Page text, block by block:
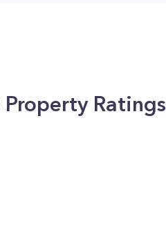
Property Ratings